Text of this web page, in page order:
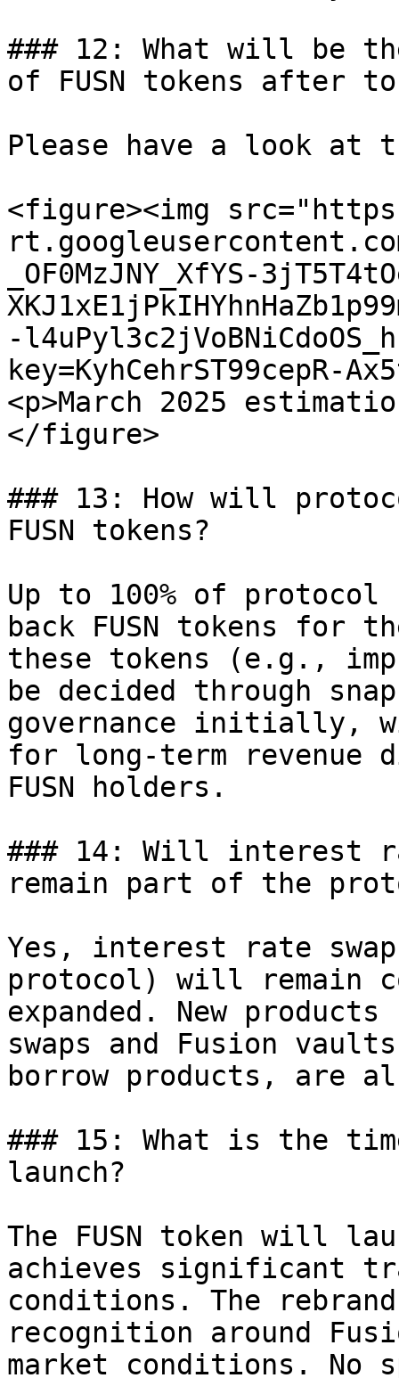
### 12: What will be
of FUSN tokens after
Please have a look at
<figure><img
_OF0MzJNY_XfYS-
-
key=KyhCehrST99cepR-
<p>March 2025
</figure>
### 13: How will
FUSN tokens?
Up to 100% of protocol
back FUSN tokens for
these tokens (e.g.,
be decided through
governance initially,
for long-term revenue
FUSN holders.
### 14: Will interest
remain part of the
Yes, interest rate
protocol) will remain
expanded. New
swaps and Fusion
borrow products, are
### 15: What is the
launch?
The FUSN token will
achieves significant
conditions. The
recognition around
market conditions.